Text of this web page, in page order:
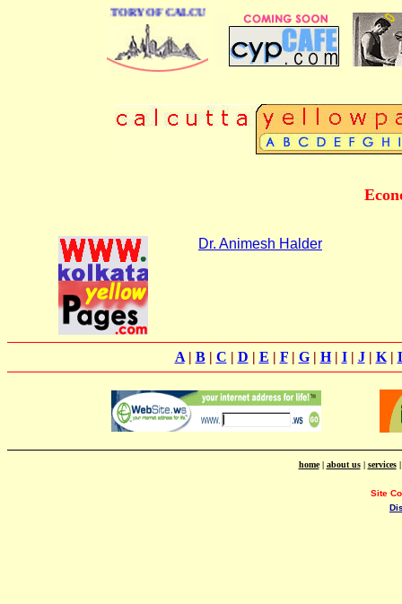
DIRECTORY OF CALCUTTA
Dr. Animesh Halder
A| B| C | D | E | F| G| H| I| J| K|
home| about us| services
Site